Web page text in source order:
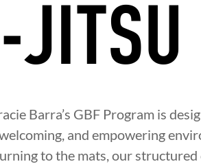
Barra’s GBF Program is
and empowering
to the mats, our